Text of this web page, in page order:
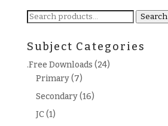
Search
Search
Subject Categories
.Free Downloads (24)
Primary(7)
Secondary(16)
JC(1)